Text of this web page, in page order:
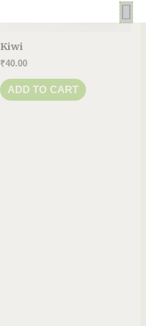
Kiwi
₹40.00
ADD TO CART